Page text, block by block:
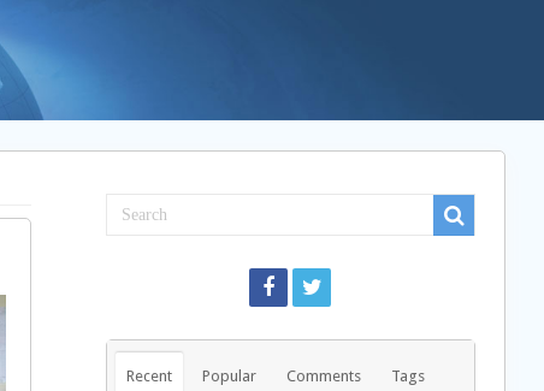
Recent Popular Comments Tags